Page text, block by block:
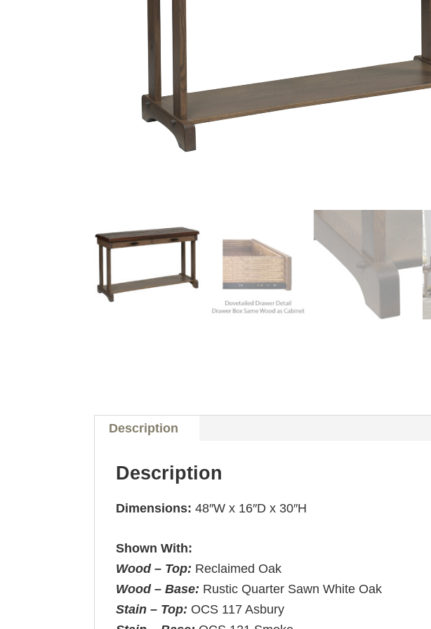
Description
Description
Dimensions: 48″W x 16″D x 30″H
Shown With:
Wood – Top: Reclaimed Oak
Wood – Base: Rustic Quarter Sawn White Oak
Stain – Top: OCS 117 Asbury